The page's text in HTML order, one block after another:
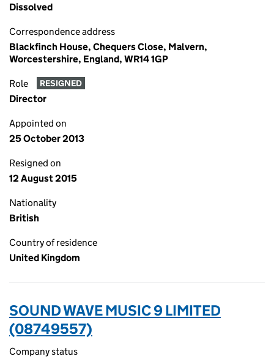
Dissolved
Correspondence address
Blackfinch House, Chequers Close, Malvern,
Worcestershire, England, WR14 1GP
Role RESIGNED
Director
Appointed on
25 October 2013
Resigned on
12 August 2015
Nationality
British
Country of residence
United Kingdom
SOUND WAVE MUSIC 9 LIMITED
(08749557)
Company status